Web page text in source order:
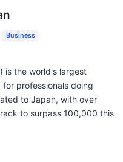
Business
is the world's largest
professionals doing
to Japan, with over
to surpass 100,000 this